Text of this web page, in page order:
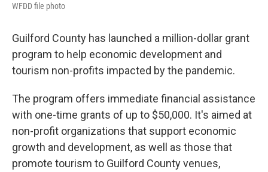
WFDD file photo
Guilford County has launched a million-dollar grant
program to help economic development and
tourism non-profits impacted by the pandemic.
The program offers immediate financial assistance
with one-time grants of up to $50,000. It's aimed at
non-profit organizations that support economic
growth and development, as well as those that
promote tourism to Guilford County venues,